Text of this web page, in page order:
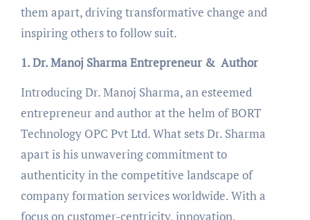
them apart, driving transformative change and
inspiring others to follow suit.
1. Dr. Manoj Sharma Entrepreneur & Author
Introducing Dr. Manoj Sharma, an esteemed
entrepreneur and author at the helm of BORT
Technology OPC Pvt Ltd. What sets Dr. Sharma
apart is his unwavering commitment to
authenticity in the competitive landscape of
company formation services worldwide. With a
focus on customer-centricity, innovation,